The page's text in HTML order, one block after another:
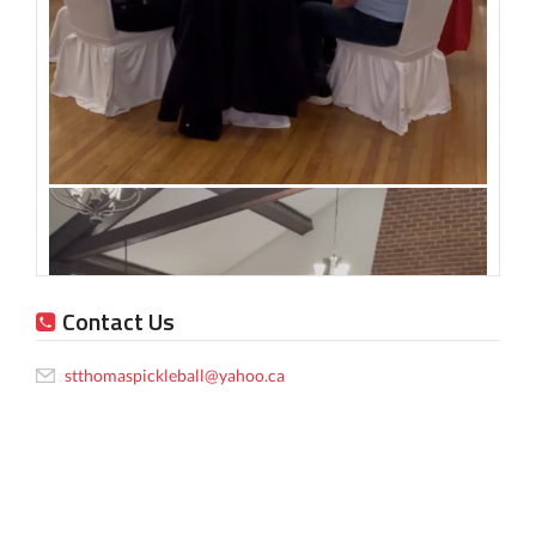
Contact Us
stthomaspickleball@yahoo.ca